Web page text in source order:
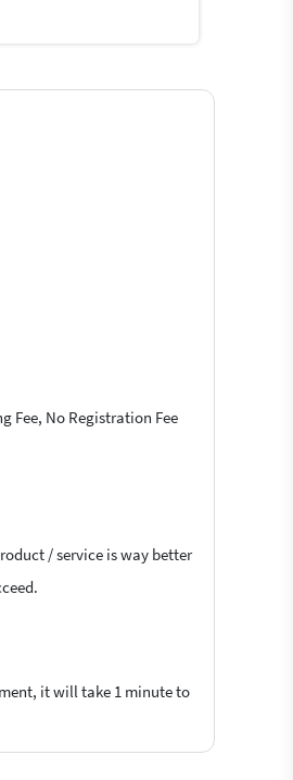
Fee, No Registration Fee
/ service is way better
it will take 1 minute to